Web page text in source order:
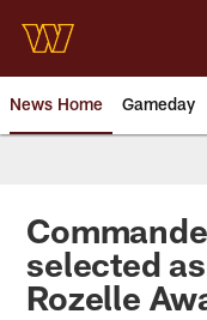
main
content
News Home Gameday
News |
selected
Rozelle